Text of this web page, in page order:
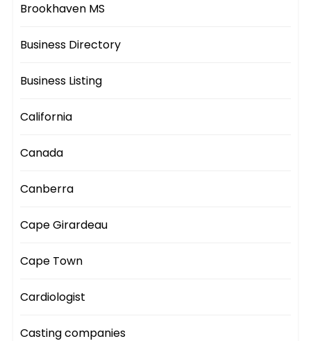
Brookhaven MS
Business Directory
Business Listing
California
Canada
Canberra
Cape Girardeau
Cape Town
Cardiologist
Casting companies